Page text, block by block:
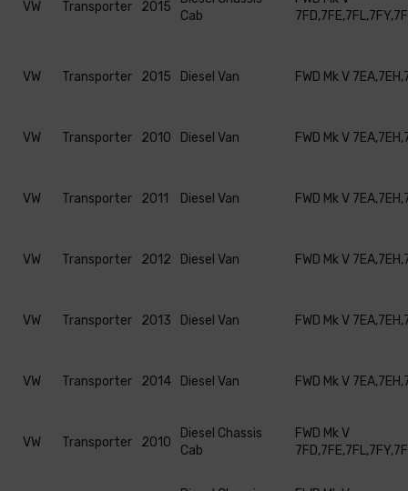
VW Transporter 2015
Cab
VW Transporter 2015 Diesel Van FWD Mk V
VW Transporter 2010 Diesel Van FWD Mk V
VW Transporter 2011 Diesel Van FWD Mk V
VW Transporter 2012 Diesel Van FWD Mk V
VW Transporter 2013 Diesel Van FWD Mk V
VW Transporter 2014 Diesel Van FWD Mk V
VW Transporter 2010
Diesel Chassis
Cab
FWD Mk V